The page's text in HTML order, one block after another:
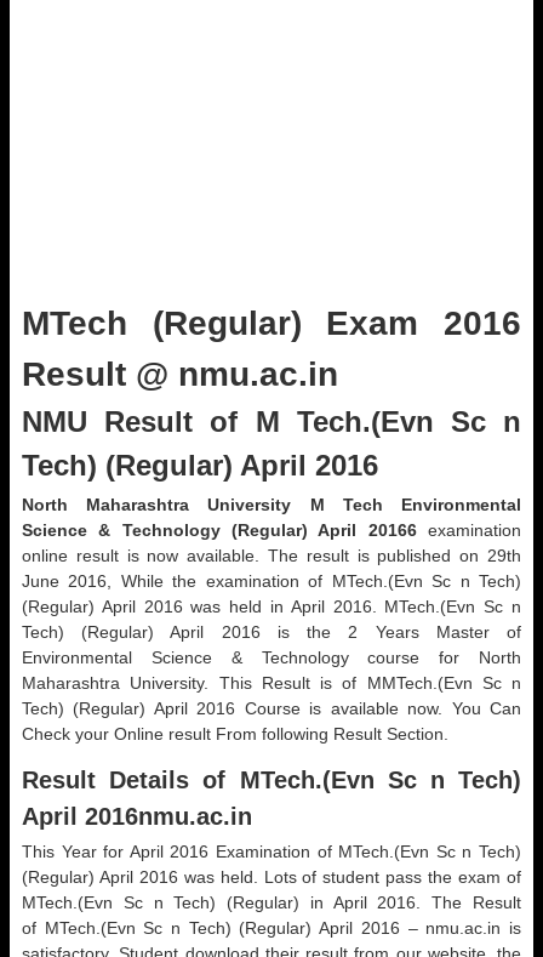
MTech (Regular) Exam 2016
Result @ nmu.ac.in
NMU Result of M Tech.(Evn Sc n
Tech) (Regular) April 2016
North Maharashtra University M Tech Environmental
Science & Technology (Regular) April 20166examination
online result is now available. The result is published on 29th
June 2016, While the examination of MTech.(Evn Sc n Tech)
(Regular) April 2016 was held in April 2016. MTech.(Evn Sc n
Tech) (Regular) April 2016 is the 2 Years Master of
Environmental Science & Technology course for North
Maharashtra University. This Result is of MMTech.(Evn Sc n
Tech) (Regular) April 2016 Course is available now. You Can
Check your Online result From following Result Section.
Result Details of MTech.(Evn Sc n Tech)
April 2016nmu.ac.in
This Year for April 2016 Examination of MTech.(Evn Sc n Tech)
(Regular) April 2016 was held. Lots of student pass the exam of
MTech.(Evn Sc n Tech) (Regular) in April 2016. The Result
of MTech.(Evn Sc n Tech) (Regular) April 2016 – nmu.ac.in is